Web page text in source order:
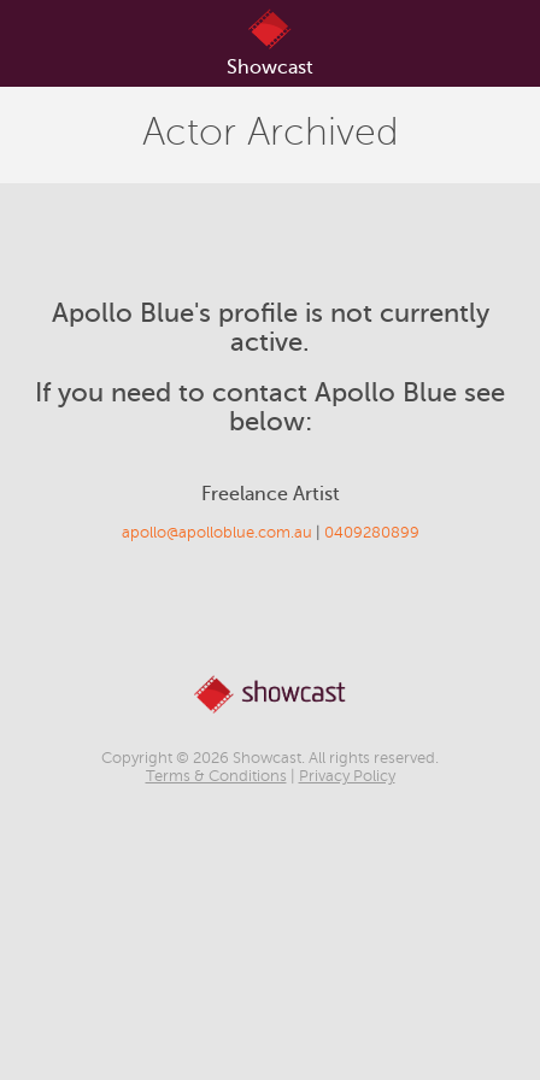
Showcast
Actor Archived
Apollo Blue's profile is not currently
active.
If you need to contact Apollo Blue see
below:
Freelance Artist
apollo@apolloblue.com.au 0409280899
Copyright © 2026 Showcast. All rights reserved.
Terms & Conditions
Privacy Policy